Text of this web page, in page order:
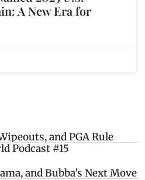
A New Era for
and PGA Rule
Podcast #15
and Bubba's Next Move